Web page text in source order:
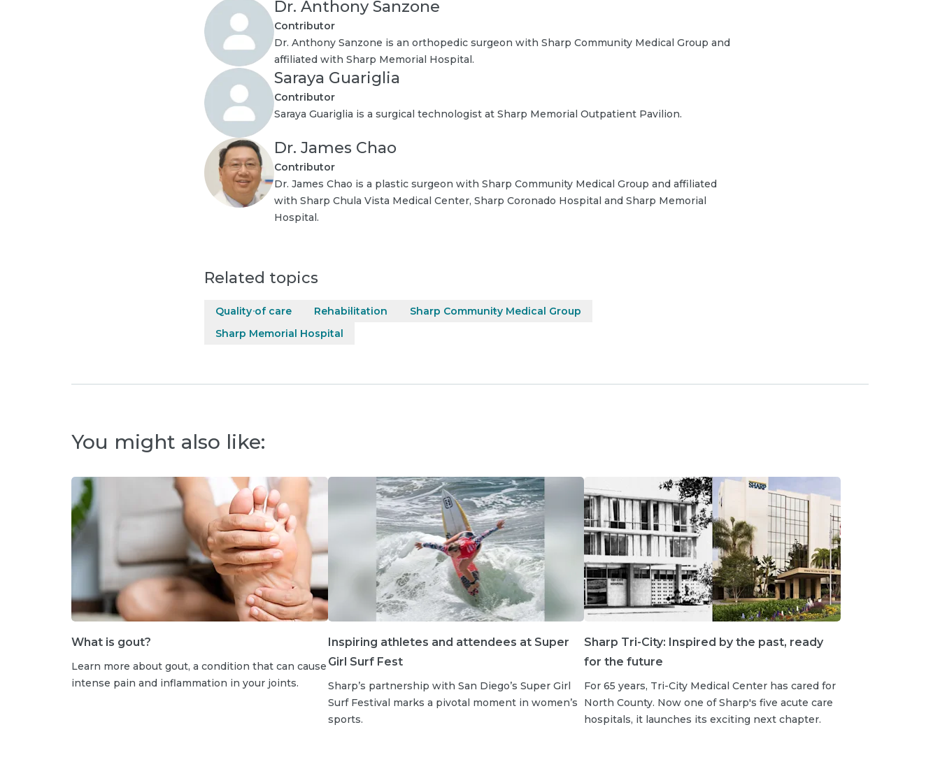
Dr. Anthony Sanzone
Contributor
Dr. Anthony Sanzone is an orthopedic surgeon with Sharp Community Medical Group and
affiliated with Sharp Memorial Hospital.
Saraya Guariglia
Contributor
Saraya Guariglia is a surgical technologist at Sharp Memorial Outpatient Pavilion.
Dr. James Chao
Contributor
Dr. James Chao is a plastic surgeon with Sharp Community Medical Group and affiliated
with Sharp Chula Vista Medical Center, Sharp Coronado Hospital and Sharp Memorial
Hospital.
Related topics
Quality of care Rehabilitation
Sharp Community Medical Group
Sharp Memorial Hospital
You might also like:
What is gout?
Learn more about gout, a condition that can cause
intense pain and inflammation in your joints.
Inspiring athletes and attendees at Super
Girl Surf Fest
Sharp’s partnership with San Diego’s Super Girl
Surf Festival marks a pivotal moment in women’s
sports.
Sharp Tri-City: Inspired by the past, ready
for the future
For 65 years, Tri-City Medical Center has cared for
North County. Now one of Sharp's five acute care
hospitals, it launches its exciting next chapter.